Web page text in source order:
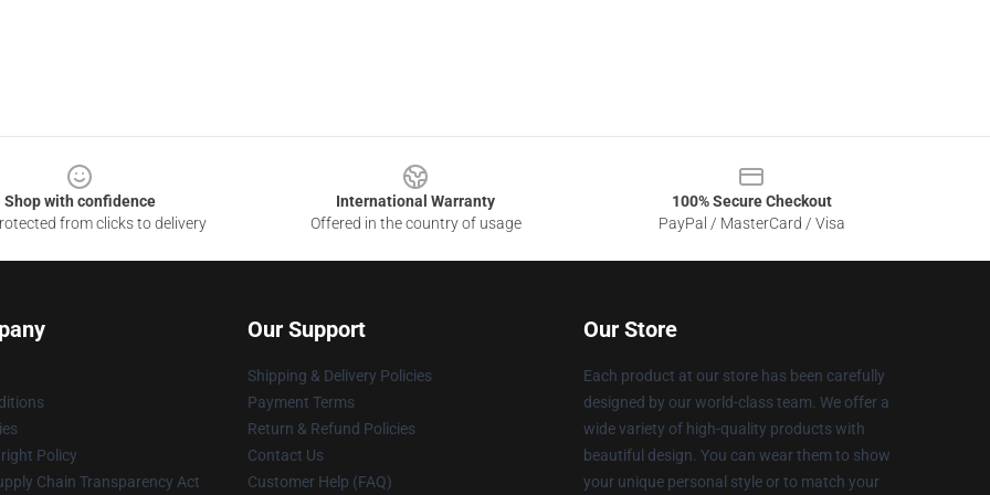
Shop with confidence
from clicks to delivery
International Warranty
Offered in the country of usage
100% Secure Checkout
PayPal / MasterCard / Visa
Policy
Chain Transparency Act
Our Support
Shipping & Delivery Policies
Payment Terms
Return & Refund Policies
Contact Us
Customer Help (FAQ)
Our Store
Each product at our store has been carefully
designed by our world-class team. We offer a
wide variety of high-quality products with
beautiful design. You can wear them to show
your unique personal style or to match your